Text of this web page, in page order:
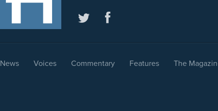
News Voices Commentary Features The